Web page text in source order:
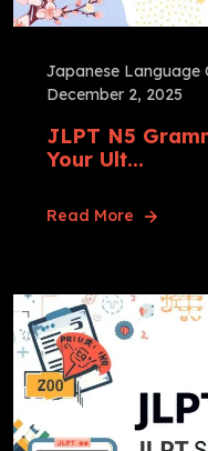
Japanese Language
December 2, 2025
JLPT N5
Your Ult...
Read More